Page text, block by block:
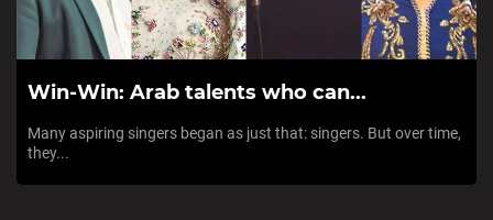
Win-Win: Arab talents who can...
Many aspiring singers began as just that: singers. But over time,
they...